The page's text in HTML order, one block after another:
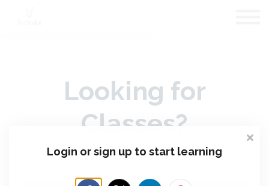
Sign in
Sign up
Looking for
Classes?
They Have Moved
Login or sign up to start learning